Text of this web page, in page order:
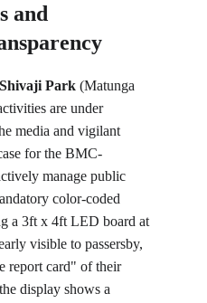
and
Shivaji Park (Matunga
are under
media and vigilant
for the BMC-
manage public
color-coded
a 3ft x 4ft LED board at
visible to passersby,
report card" of their
display shows a